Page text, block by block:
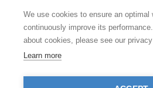
Stiftung für das Tier im Recht (TIR)
Rigistrasse 9
CH - 8006 Zürich
info@tierimrecht.org
Your donation is tax-deductible.
We use cookies to ensure an optimal
continuously improve its
about cookies, please see our
Learn more